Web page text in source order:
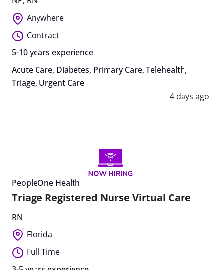
Anywhere
Contract
5-10 years experience
Acute Care, Diabetes, Primary Care, Telehealth,
Triage, Urgent Care
4 days ago
PeopleOne Health
Triage Registered Nurse Virtual Care
RN
Florida
Full Time